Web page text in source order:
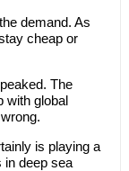
demand. As
cheap or
The
with global
is playing a
in deep sea